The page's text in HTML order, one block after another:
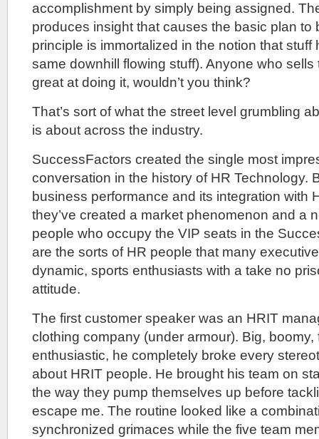
accomplishment by simply being assigned.
produces insight that causes the basic plan to
principle is immortalized in the notion that stuff
same downhill flowing stuff). Anyone who
great at doing it, wouldn’t you think?
That’s sort of what the street level grumbling
is about across the industry.
SuccessFactors created the single most
conversation in the history of HR Technology.
business performance and its integration with
they’ve created a market phenomenon and a
people who occupy the VIP seats in the
are the sorts of HR people that many
dynamic, sports enthusiasts with a take no
attitude.
The first customer speaker was an HRIT
clothing company (under armour). Big, boomy,
enthusiastic, he completely broke every
about HRIT people. He brought his team on
the way they pump themselves up before
escape me. The routine looked like a
synchronized grimaces while the five team